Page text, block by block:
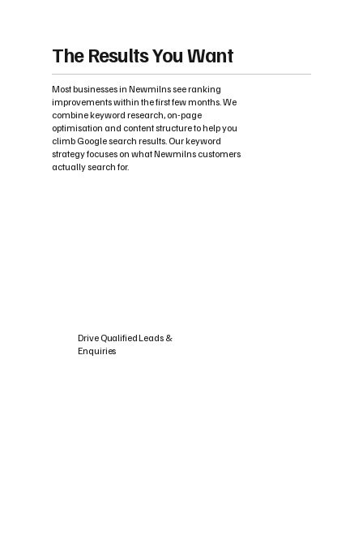
The Results You Want
Most businesses in Newmilns see ranking
improvements within the first few months. We
combine keyword research, on-page
optimisation and content structure to help you
climb Google search results. Our keyword
strategy focuses on what Newmilns customers
actually search for.
Drive Qualified Leads &
Enquiries